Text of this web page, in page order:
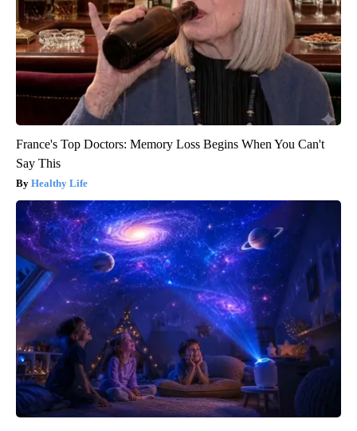
France's Top Doctors: Memory Loss Begins When You Can't
Say This
Healthy Life